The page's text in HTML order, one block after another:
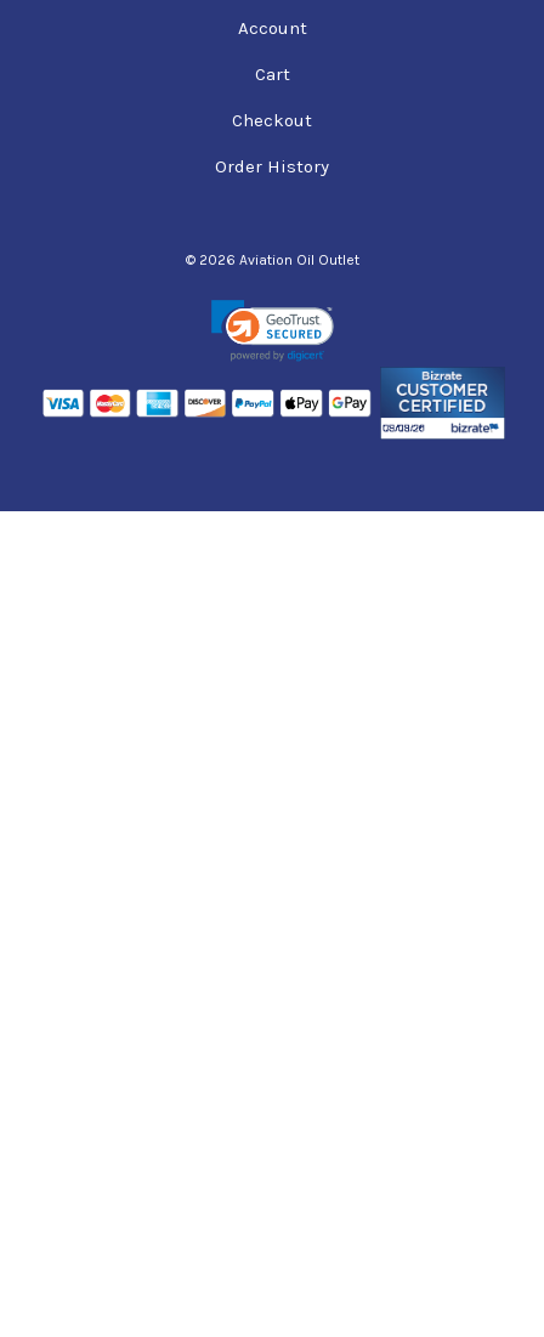
Account
Cart
Checkout
Order History
© 2026 Aviation Oil Outlet